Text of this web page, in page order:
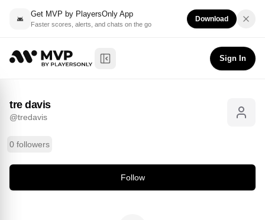
Get MVP by PlayersOnly App
Faster scores, alerts, and chats on the go
Download
Toggle Sidebar
Sign In
tre davis @tredavis
tre davis
@tredavis
0 followers
Follow